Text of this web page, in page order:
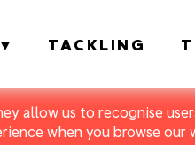
allow us to recognise
when you browse our
TACKLING